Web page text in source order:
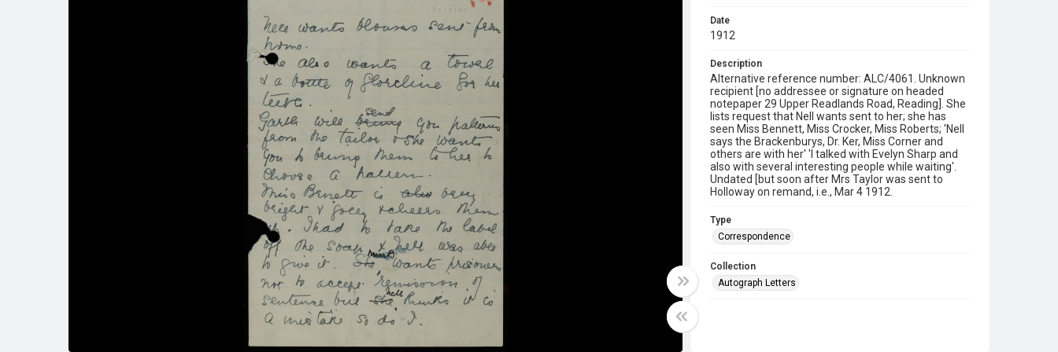
Date
1912
Description
Alternative reference number: ALC/4061. Unknown
recipient [no addressee or signature on headed
notepaper 29 Upper Readlands Road, Reading]. She
lists request that Nell wants sent to her; she has
seen Miss Bennett, Miss Crocker, Miss Roberts; 'Nell
says the Brackenburys, Dr. Ker, Miss Corner and
others are with her' 'I talked with Evelyn Sharp and
also with several interesting people while waiting'.
Undated [but soon after Mrs Taylor was sent to
Holloway on remand, i.e., Mar 4 1912.
Type
Correspondence
Collection
Autograph Letters